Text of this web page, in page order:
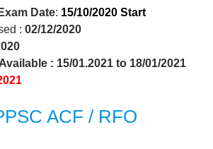
Date: 15/10/2020 Start
: 02/12/2020
: 15/01.2021 to 18/01/2021
ACF / RFO